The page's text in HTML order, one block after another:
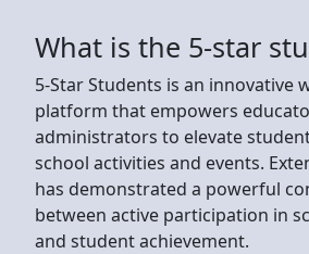
What is the 5-star
5-Star Students is an innovative
platform that empowers
administrators to elevate
school activities and events.
has demonstrated a powerful
between active participation in
and student achievement.